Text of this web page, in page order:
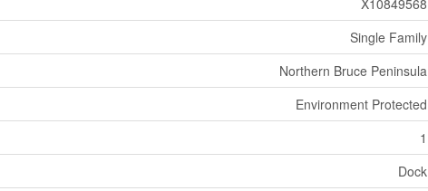
X10849568
Single Family
Northern Bruce Peninsula
Environment Protected
1
Dock